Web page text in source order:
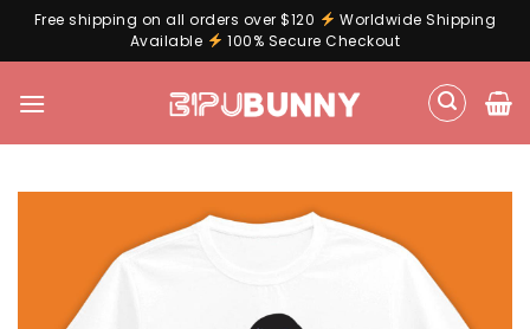
Free shipping on all orders over $120
Worldwide Shipping
Available
100% Secure Checkout